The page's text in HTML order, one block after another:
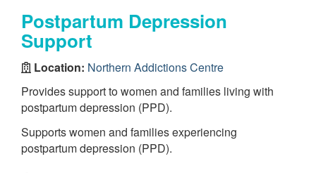
Postpartum Depression
Support
Location: Northern Addictions Centre
Provides support to women and families living with
postpartum depression (PPD).
Supports women and families experiencing
postpartum depression (PPD).